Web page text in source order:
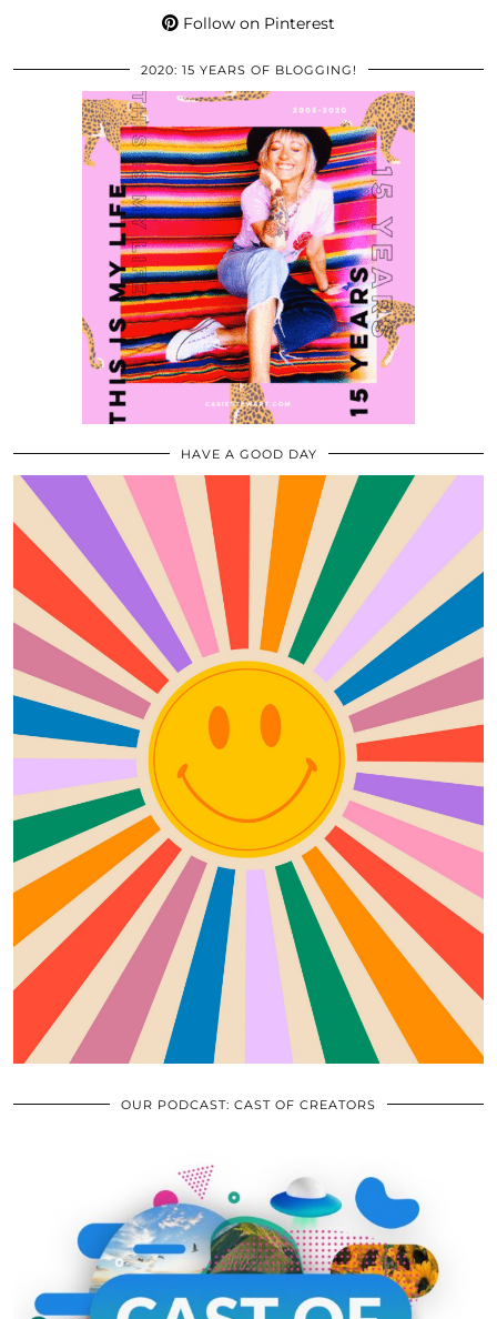
Follow on Pinterest
2020: 15 YEARS OF BLOGGING!
HAVE A GOOD DAY
OUR PODCAST: CAST OF CREATORS